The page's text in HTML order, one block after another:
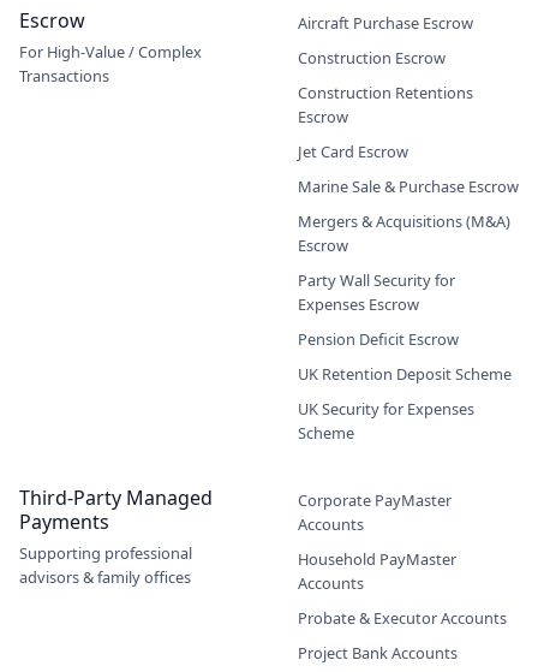
Escrow
For High-Value / Complex
Transactions
Aircraft Purchase Escrow
Construction Escrow
Construction Retentions
Escrow
Jet Card Escrow
Marine Sale & Purchase Escrow
Mergers & Acquisitions (M&A)
Escrow
Party Wall Security for
Expenses Escrow
Pension Deficit Escrow
UK Retention Deposit Scheme
UK Security for Expenses
Scheme
Third-Party Managed
Payments
Supporting professional
advisors & family offices
Corporate PayMaster
Accounts
Household PayMaster
Accounts
Probate & Executor Accounts
Project Bank Accounts